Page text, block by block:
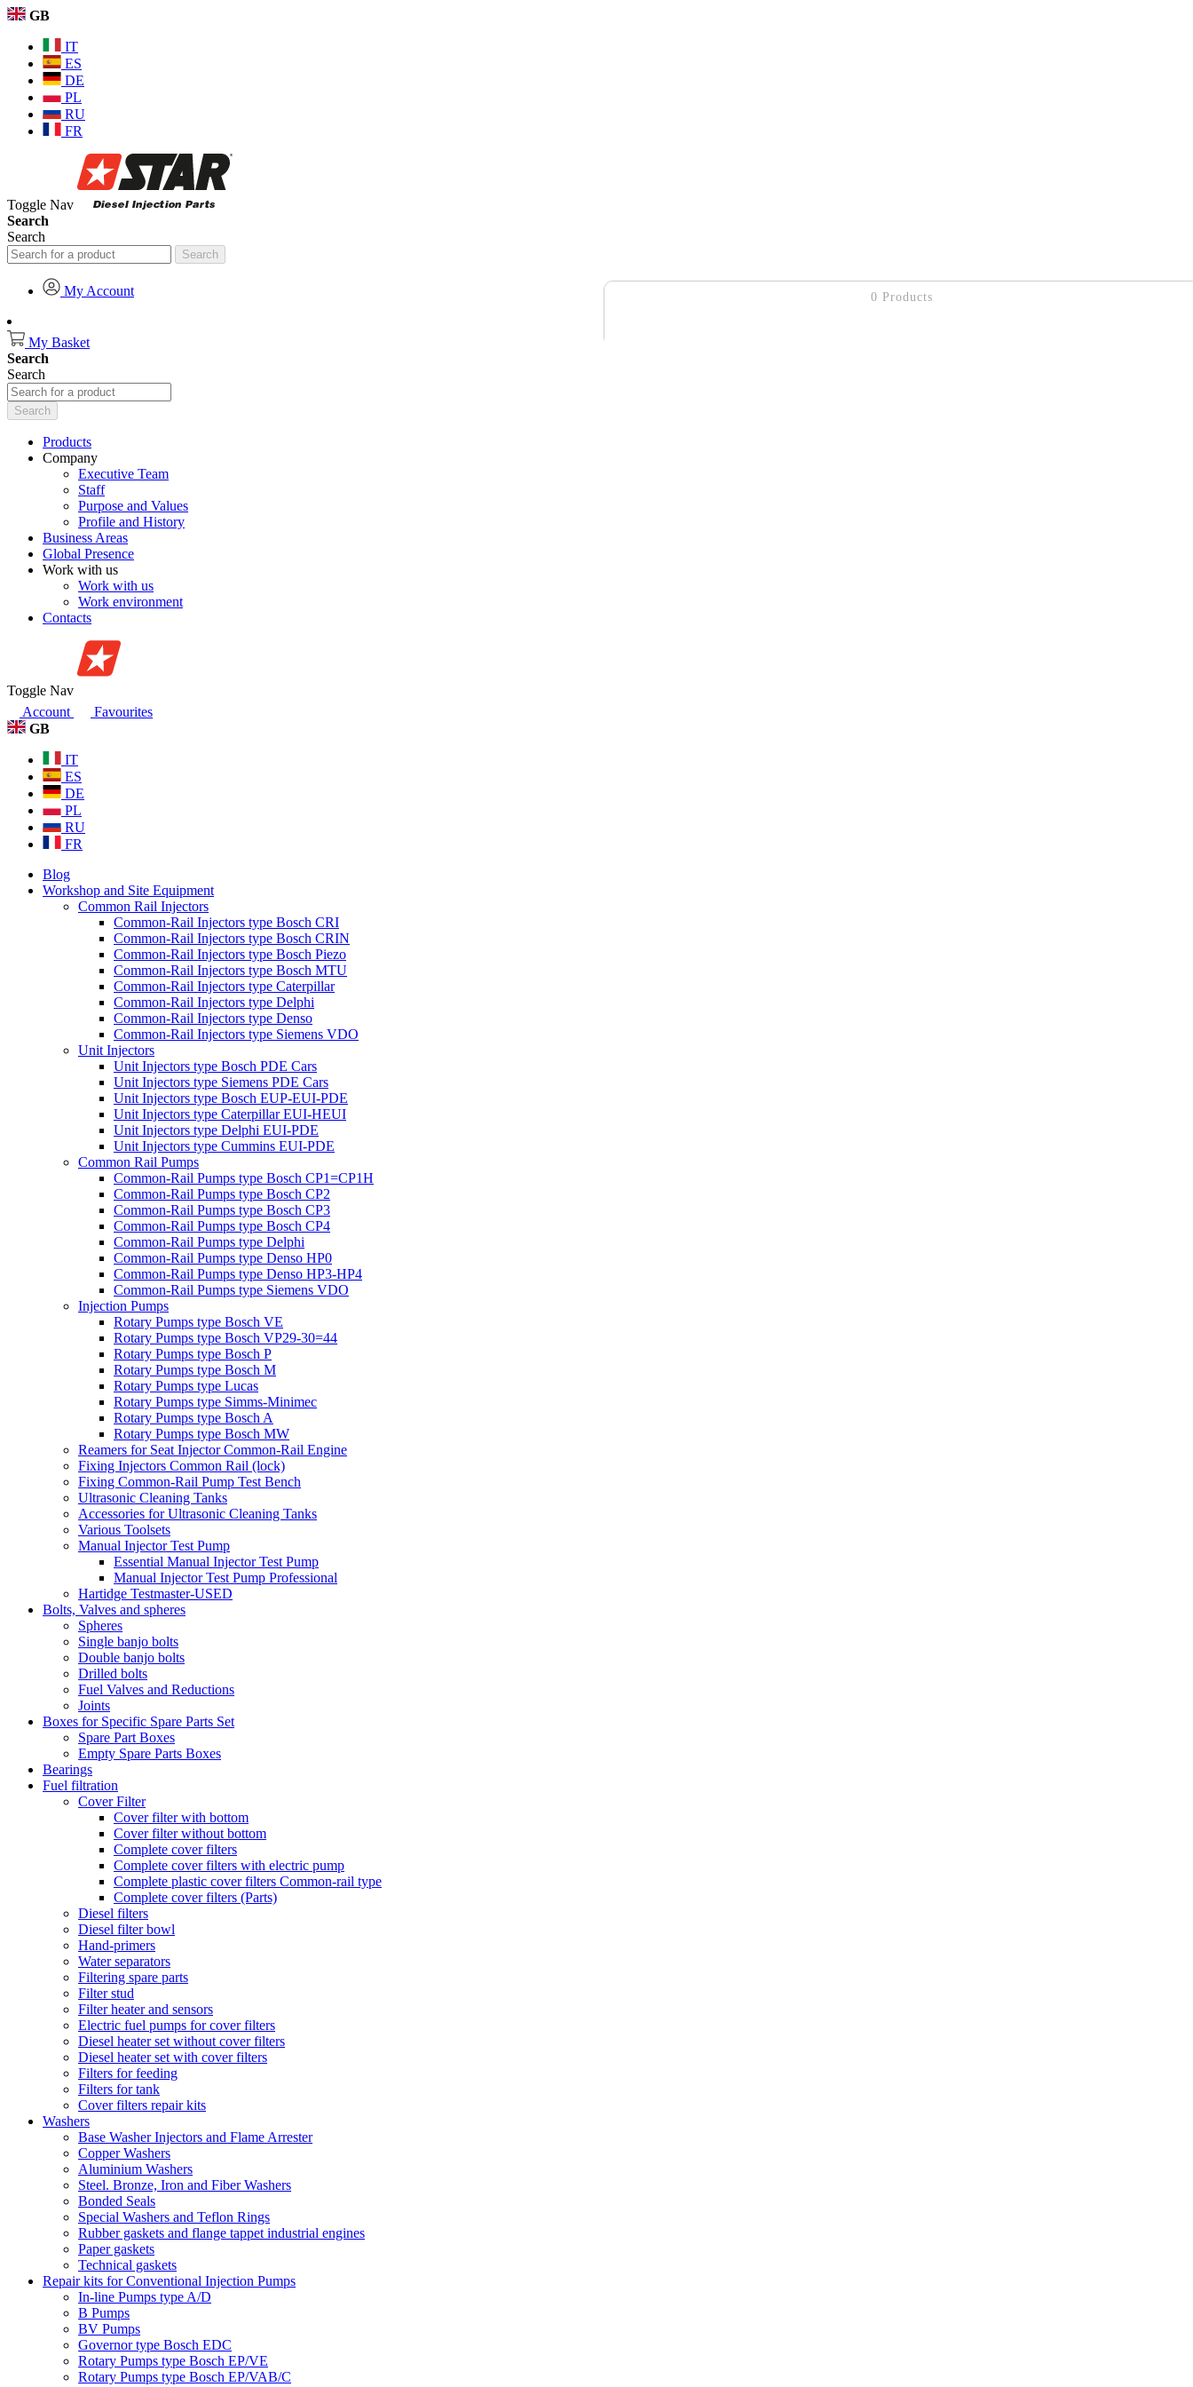
0 Products
GB
IT
ES
DE
PL
RU
FR
Toggle Nav
Search
Search
Search
My Account
My Basket
Search
Search
Search
Products
Company
Executive Team
Staff
Purpose and Values
Profile and History
Business Areas
Global Presence
Work with us
Work with us
Work environment
Contacts
Toggle Nav
Account
Favourites
GB
IT
ES
DE
PL
RU
FR
Blog
Workshop and Site Equipment
Common Rail Injectors
Common-Rail Injectors type Bosch CRI
Common-Rail Injectors type Bosch CRIN
Common-Rail Injectors type Bosch Piezo
Common-Rail Injectors type Bosch MTU
Common-Rail Injectors type Caterpillar
Common-Rail Injectors type Delphi
Common-Rail Injectors type Denso
Common-Rail Injectors type Siemens VDO
Unit Injectors
Unit Injectors type Bosch PDE Cars
Unit Injectors type Siemens PDE Cars
Unit Injectors type Bosch EUP-EUI-PDE
Unit Injectors type Caterpillar EUI-HEUI
Unit Injectors type Delphi EUI-PDE
Unit Injectors type Cummins EUI-PDE
Common Rail Pumps
Common-Rail Pumps type Bosch CP1=CP1H
Common-Rail Pumps type Bosch CP2
Common-Rail Pumps type Bosch CP3
Common-Rail Pumps type Bosch CP4
Common-Rail Pumps type Delphi
Common-Rail Pumps type Denso HP0
Common-Rail Pumps type Denso HP3-HP4
Common-Rail Pumps type Siemens VDO
Injection Pumps
Rotary Pumps type Bosch VE
Rotary Pumps type Bosch VP29-30=44
Rotary Pumps type Bosch P
Rotary Pumps type Bosch M
Rotary Pumps type Lucas
Rotary Pumps type Simms-Minimec
Rotary Pumps type Bosch A
Rotary Pumps type Bosch MW
Reamers for Seat Injector Common-Rail Engine
Fixing Injectors Common Rail (lock)
Fixing Common-Rail Pump Test Bench
Ultrasonic Cleaning Tanks
Accessories for Ultrasonic Cleaning Tanks
Various Toolsets
Manual Injector Test Pump
Essential Manual Injector Test Pump
Manual Injector Test Pump Professional
Hartidge Testmaster-USED
Bolts, Valves and spheres
Spheres
Single banjo bolts
Double banjo bolts
Drilled bolts
Fuel Valves and Reductions
Joints
Boxes for Specific Spare Parts Set
Spare Part Boxes
Empty Spare Parts Boxes
Bearings
Fuel filtration
Cover Filter
Cover filter with bottom
Cover filter without bottom
Complete cover filters
Complete cover filters with electric pump
Complete plastic cover filters Common-rail type
Complete cover filters (Parts)
Diesel filters
Diesel filter bowl
Hand-primers
Water separators
Filtering spare parts
Filter stud
Filter heater and sensors
Electric fuel pumps for cover filters
Diesel heater set without cover filters
Diesel heater set with cover filters
Filters for feeding
Filters for tank
Cover filters repair kits
Washers
Base Washer Injectors and Flame Arrester
Copper Washers
Aluminium Washers
Steel. Bronze, Iron and Fiber Washers
Bonded Seals
Special Washers and Teflon Rings
Rubber gaskets and flange tappet industrial engines
Paper gaskets
Technical gaskets
Repair kits for Conventional Injection Pumps
In-line Pumps type A/D
B Pumps
BV Pumps
Governor type Bosch EDC
Rotary Pumps type Bosch EP/VE
Rotary Pumps type Bosch EP/VAB/C